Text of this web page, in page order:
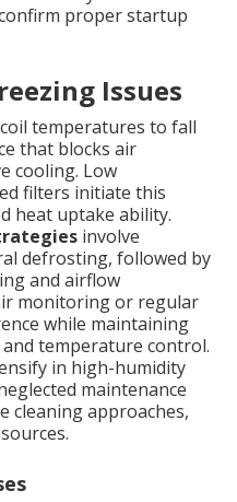
proper startup
Issues
coil temperatures to fall
that blocks air
cooling. Low
filters initiate this
heat uptake ability.
involve
defrosting, followed by
and airflow
monitoring or regular
while maintaining
temperature control.
in high-humidity
maintenance
cleaning approaches,